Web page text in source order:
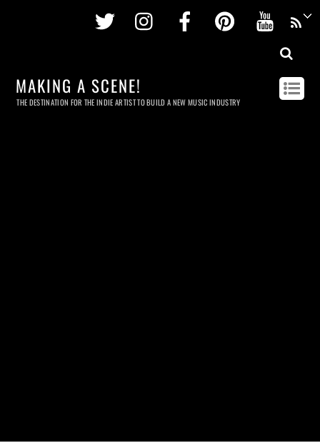
Twitter InstagramFacebookPinterest
MAKING A SCENE!
THE DESTINATION FOR THE INDIE ARTIST TO BUILD A NEW MUSIC INDUSTRY